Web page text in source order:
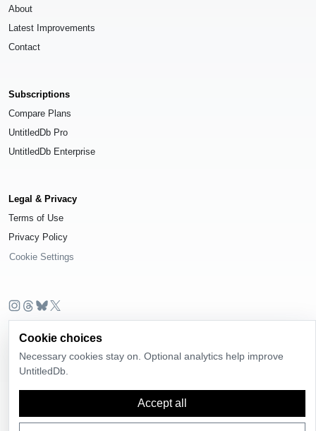
About
Latest Improvements
Contact
Subscriptions
Compare Plans
UntitledDb Pro
UntitledDb Enterprise
Legal & Privacy
Terms of Use
Privacy Policy
Cookie Settings
OpenStreetMap contributors , available under the Open Database License
(ODbL) 1.0.
Cookie choices
Necessary cookies stay on. Optional analytics help improve
UntitledDb.
Accept all